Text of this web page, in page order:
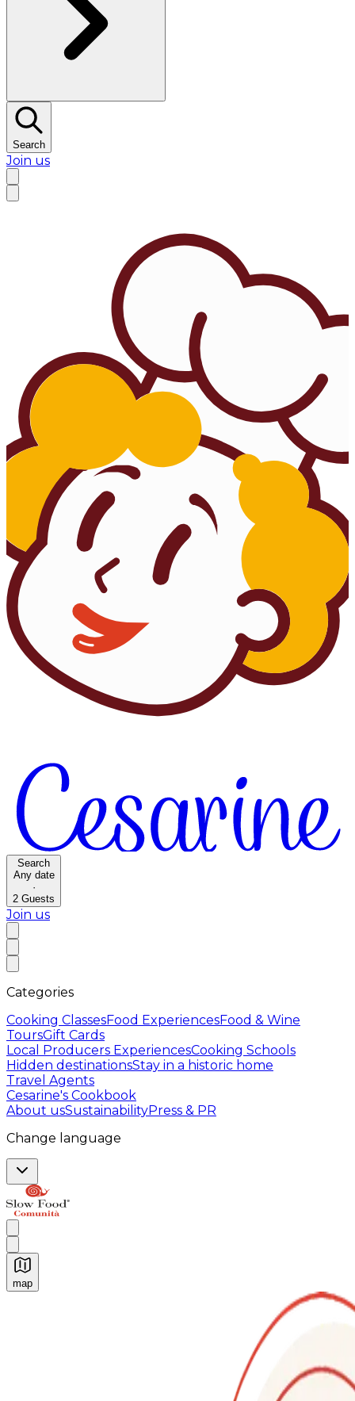
Search
Join us
Search
Any date
·
2 Guests
Join us
Categories
Cooking ClassesFood ExperiencesFood & Wine
ToursGift Cards
Local Producers ExperiencesCooking Schools
Hidden destinationsStay in a historic home
Travel Agents
Cesarine's Cookbook
About usSustainabilityPress & PR
Change language
map
Authentic Italian Cooking Classes, Food experiences